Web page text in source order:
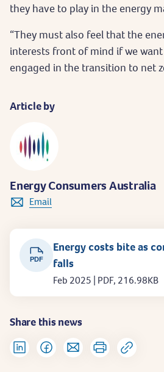
they have to play in the energy
“They must also feel that the
interests front of mind if we
engaged in the transition to net
Article by
Energy Consumers Australia
Email
PDF
Energy costs bite as
falls
Feb 2025 | PDF, 216.98KB
Share this news